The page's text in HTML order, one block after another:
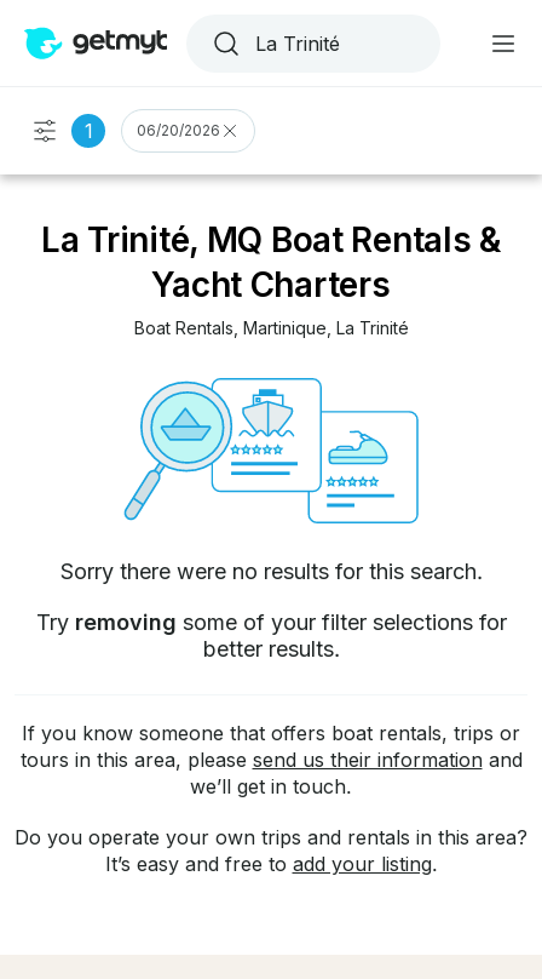
1 06/20/2026
La Trinité, MQ Boat Rentals &
Yacht Charters
Boat Rentals Martinique La Trinité
Sorry there were no results for this search.
Try removing some of your filter selections for
better results.
If you know someone that offers boat rentals, trips or
tours in this area, please send us their informationand
we’ll get in touch.
Do you operate your own trips and rentals in this area?
It’s easy and free to add your listing.